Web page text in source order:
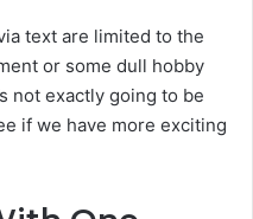
text are limited to the
or some dull hobby
not exactly going to be
if we have more exciting